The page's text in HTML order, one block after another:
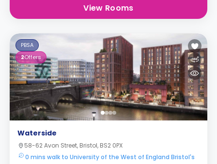
View Rooms
PBSA
2Offers
Waterside
58-62 Avon Street, Bristol, BS2 0PX
0 mins walk to University of the West of England Bristol's